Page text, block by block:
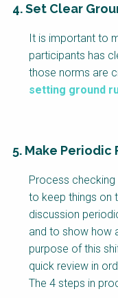
4. Set Clear
It is important to
participants has
those norms are
setting ground
5. Make Periodic
Process checking
to keep things on
discussion
and to show how
purpose of this
quick review in
The 4 steps in